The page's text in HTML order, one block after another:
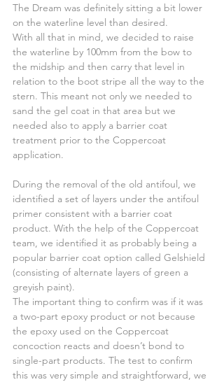
The Dream was definitely sitting a bit lower
on the waterline level than desired.
With all that in mind, we decided to raise
the waterline by 100mm from the bow to
the midship and then carry that level in
relation to the boot stripe all the way to the
stern. This meant not only we needed to
sand the gel coat in that area but we
needed also to apply a barrier coat
treatment prior to the Coppercoat
application.
During the removal of the old antifoul, we
identified a set of layers under the antifoul
primer consistent with a barrier coat
product. With the help of the Coppercoat
team, we identified it as probably being a
popular barrier coat option called Gelshield
(consisting of alternate layers of green a
greyish paint).
The important thing to confirm was if it was
a two-part epoxy product or not because
the epoxy used on the Coppercoat
concoction reacts and doesn’t bond to
single-part products. The test to confirm
this was very simple and straightforward, we